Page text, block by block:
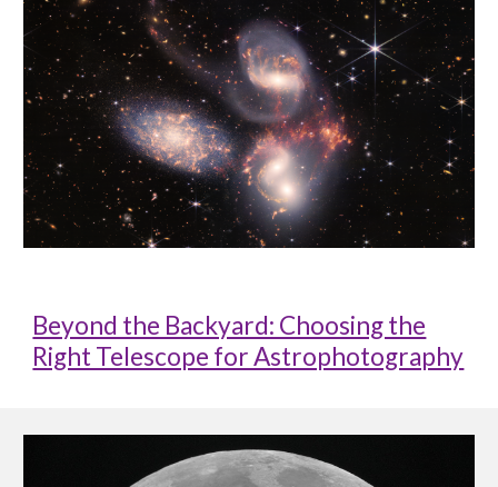
Beyond the Backyard: Choosing the
Right Telescope for Astrophotography